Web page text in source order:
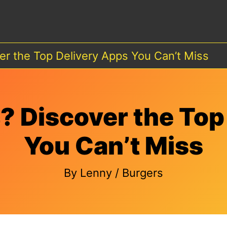
the Top Delivery Apps You Can’t Miss
Discover the
You Can’t Miss
By Lenny / Burgers